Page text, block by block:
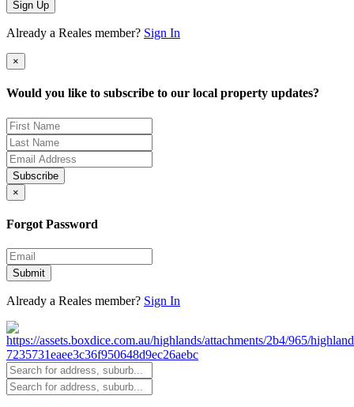
Sign Up
Already a Reales member? Sign In
×
Would you like to subscribe to our local property updates?
Subscribe
×
Forgot Password
Submit
Already a Reales member? Sign In